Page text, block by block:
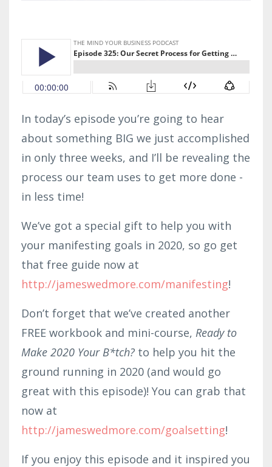
In today’s episode you’re going to hear
about something BIG we just accomplished
in only three weeks, and I’ll be revealing the
process our team uses to get more done -
in less time!
We’ve got a special gift to help you with
your manifesting goals in 2020, so go get
that free guide now at
http://jameswedmore.com/manifesting!
Don’t forget that we’ve created another
FREE workbook and mini-course, Ready to
Make 2020 Your B*tch? to help you hit the
ground running in 2020 (and would go
great with this episode)! You can grab that
now at
http://jameswedmore.com/goalsetting!
If you enjoy this episode and it inspired you